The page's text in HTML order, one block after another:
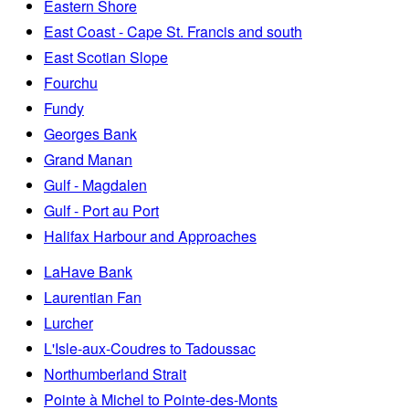
Eastern Shore
East Coast - Cape St. Francis and south
East Scotian Slope
Fourchu
Fundy
Georges Bank
Grand Manan
Gulf - Magdalen
Gulf - Port au Port
Halifax Harbour and Approaches
LaHave Bank
Laurentian Fan
Lurcher
L'Isle-aux-Coudres to Tadoussac
Northumberland Strait
Pointe à Michel to Pointe-des-Monts